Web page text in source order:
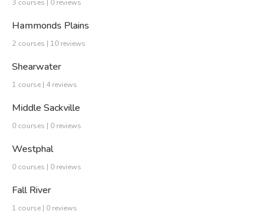
3 courses | 0 reviews
Hammonds Plains
2 courses | 10 reviews
Shearwater
1 course | 4 reviews
Middle Sackville
0 courses | 0 reviews
Westphal
0 courses | 0 reviews
Fall River
1 course | 0 reviews